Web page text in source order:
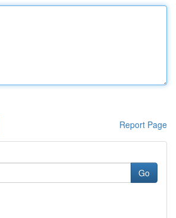
Report Page
Go